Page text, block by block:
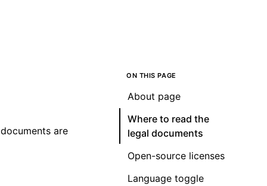
are
ON THIS PAGE
About page
Where to read the
legal documents
Open-source licenses
Language toggle